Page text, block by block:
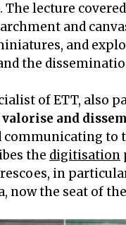
lecture
and
and
the
of ETT, also
and
to
the digitisation
in
now the seat of